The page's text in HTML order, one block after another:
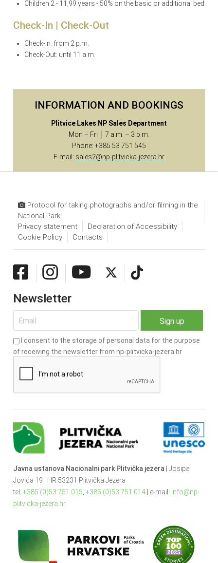
Children 2 - 11,99 years - 50% on the basic or additional bed
Check-In | Check-Out
Check-In: from 2 p.m.
Check-Out: until 11 a.m.
INFORMATION AND BOOKINGS
Plitvice Lakes NP Sales Department
Mon – Fri │ 7 a.m. – 3 p.m.
Phone: +385 53 751 545
E-mail: sales2@np-plitvicka-jezera.hr
Protocol for taking photographs and/or filming in the
National Park
Privacy statement
Declaration of Accessibility
Cookie Policy
Contacts
Newsletter
I consent to the storage of personal data for the purpose
of receiving the newsletter from np-plitvicka-jezera.hr
Javna ustanova Nacionalni park Plitvička jezera | Josipa
Jovića 19 | HR 53231 Plitvička Jezera
tel: +385 (0)53 751 015 +385 (0)53 751 014| e-mail: info@np-
plitvicka-jezera.hr